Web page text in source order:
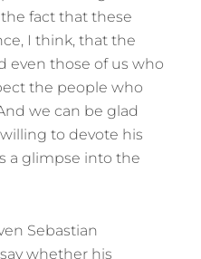
fact that these
I think, that the
even those of us who
the people who
we can be glad
to devote his
a glimpse into the
Sebastian
whether his